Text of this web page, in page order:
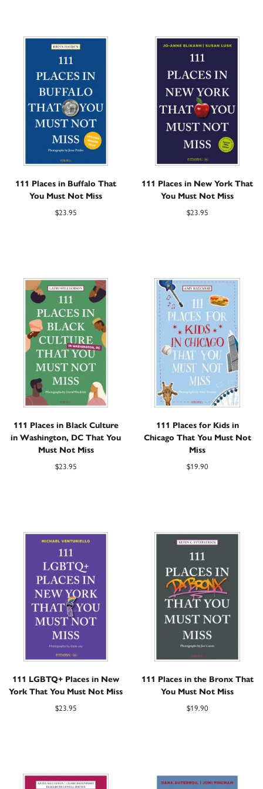
111 Places in Buffalo That
You Must Not Miss
$23.95
111 Places in New York That
You Must Not Miss
$23.95
111 Places in Black Culture
in Washington, DC That You
Must Not Miss
$23.95
111 Places for Kids in
Chicago That You Must Not
Miss
$19.90
111 LGBTQ+ Places in New
York That You Must Not Miss
$23.95
111 Places in the Bronx That
You Must Not Miss
$19.90